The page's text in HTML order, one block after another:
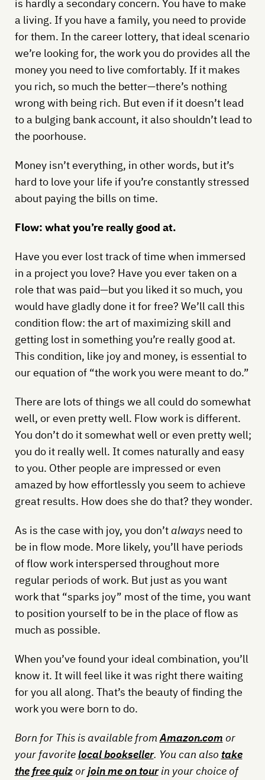
is hardly a secondary concern. You have to make
a living. If you have a family, you need to provide
for them. In the career lottery, that ideal scenario
we’re looking for, the work you do provides all the
money you need to live comfortably. If it makes
you rich, so much the better—there’s nothing
wrong with being rich. But even if it doesn’t lead
to a bulging bank account, it also shouldn’t lead to
the poorhouse.
Money isn’t everything, in other words, but it’s
hard to love your life if you’re constantly stressed
about paying the bills on time.
Flow: what you’re really good at.
Have you ever lost track of time when immersed
in a project you love? Have you ever taken on a
role that was paid—but you liked it so much, you
would have gladly done it for free? We’ll call this
condition flow: the art of maximizing skill and
getting lost in something you’re really good at.
This condition, like joy and money, is essential to
our equation of “the work you were meant to do.”
There are lots of things we all could do somewhat
well, or even pretty well. Flow work is different.
You don’t do it somewhat well or even pretty well;
you do it really well. It comes naturally and easy
to you. Other people are impressed or even
amazed by how effortlessly you seem to achieve
great results. How does she do that? they wonder.
As is the case with joy, you don’t alwaysneed to
be in flow mode. More likely, you’ll have periods
of flow work interspersed throughout more
regular periods of work. But just as you want
work that “sparks joy” most of the time, you want
to position yourself to be in the place of flow as
much as possible.
When you’ve found your ideal combination, you’ll
know it. It will feel like it was right there waiting
for you all along. That’s the beauty of finding the
work you were born to do.
Born for This is available fromAmazon.com or
your favoritelocal bookseller. You can also take
the free quizorjoin me on tourin your choice of